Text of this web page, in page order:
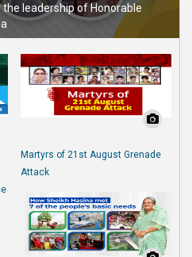
leadership of Honorable
Martyrs of 21st August Grenade
Attack